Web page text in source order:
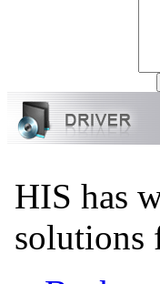
HIS has
solutions